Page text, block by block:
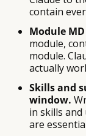
contain
Module
module,
module.
actually
Skills and
window.
in skills
are